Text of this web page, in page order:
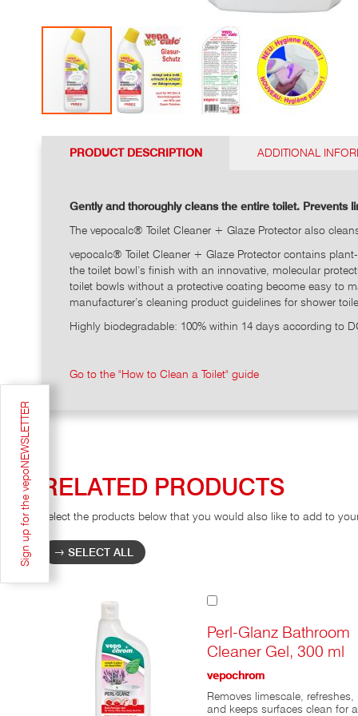
to
gallery
PRODUCT DESCRIPTION
Gently and thoroughly cleans the entire toilet. Prevents
The vepocalc® Toilet Cleaner + Glaze Protector also
vepocalc® Toilet Cleaner + Glaze Protector contains
the toilet bowl’s finish with an innovative, molecular
toilet bowls without a protective coating become easy to
manufacturer’s cleaning product guidelines for shower
Highly biodegradable: 100% within 14 days according to
Go to the "How to Clean a Toilet" guide
ADDITIONAL
RELATED PRODUCTS
Select the products below that you would also like to add to
SELECT ALL
Perl-Glanz Bathroom
Cleaner Gel, 300 ml
vepochrom
Removes limescale, refreshes,
and keeps surfaces clean for a
Sign up for the vepoNEWSLETTER